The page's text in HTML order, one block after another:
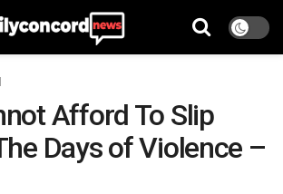
Afford To Slip
Days of Violence –